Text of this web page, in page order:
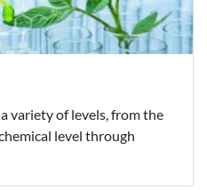
variety of levels, from the
level through